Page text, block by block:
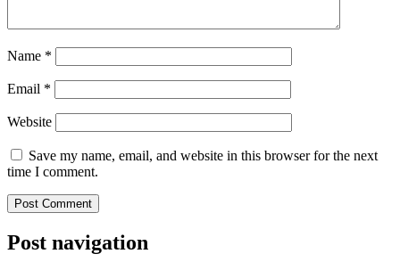
Name *
Email *
Website
Save my name, email, and website in this browser for the next
time I comment.
Post navigation